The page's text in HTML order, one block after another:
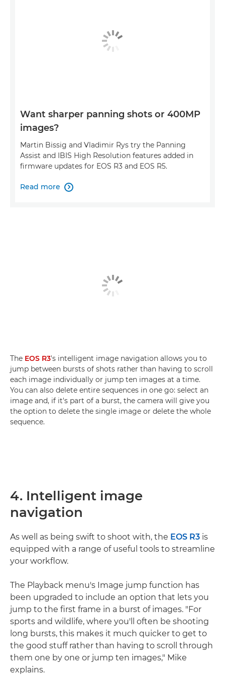
Want sharper panning shots or 400MP
images?
Martin Bissig and Vladimir Rys try the Panning
Assist and IBIS High Resolution features added in
firmware updates for EOS R3 and EOS R5.
Read more 
The EOS R3's intelligent image navigation allows you to
jump between bursts of shots rather than having to scroll
each image individually or jump ten images at a time.
You can also delete entire sequences in one go: select an
image and, if it's part of a burst, the camera will give you
the option to delete the single image or delete the whole
sequence.
4. Intelligent image
navigation
As well as being swift to shoot with, the EOS R3 is
equipped with a range of useful tools to streamline
your workflow.
The Playback menu's Image jump function has
been upgraded to include an option that lets you
jump to the first frame in a burst of images. "For
sports and wildlife, where you'll often be shooting
long bursts, this makes it much quicker to get to
the good stuff rather than having to scroll through
them one by one or jump ten images," Mike
explains.